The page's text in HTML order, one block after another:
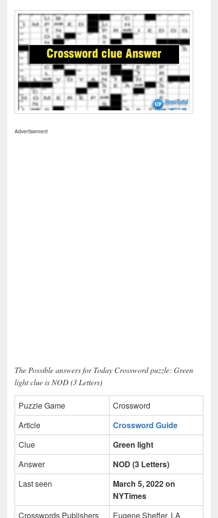
Advertisement
The Possible answers for Today Crossword puzzle: Green
light clue is NOD (3 Letters)
Puzzle Game
Crossword
Article
Crossword Guide
Clue
Green light
Answer
NOD (3 Letters)
Last seen
March 5, 2022 on
NYTimes
Crosswords Publishers
Eugene Sheffer, LA